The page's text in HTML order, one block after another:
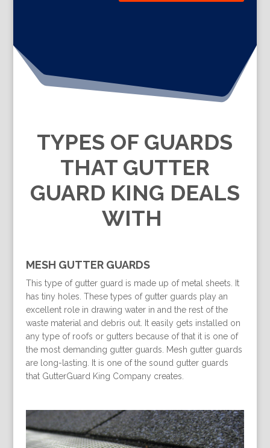
TYPES OF GUARDS
THAT GUTTER
GUARD KING DEALS
WITH
MESH GUTTER GUARDS
This type of gutter guard is made up of metal sheets. It
has tiny holes. These types of gutter guards play an
excellent role in drawing water in and the rest of the
waste material and debris out. It easily gets installed on
any type of roofs or gutters because of that it is one of
the most demanding gutter guards. Mesh gutter guards
are long-lasting. It is one of the sound gutter guards
that GutterGuard King Company creates.